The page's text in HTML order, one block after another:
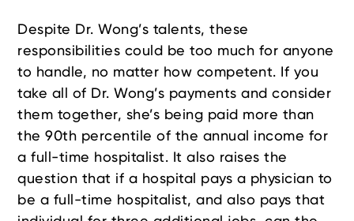
Despite Dr. Wong’s talents, these
responsibilities could be too much for anyone
to handle, no matter how competent. If you
take all of Dr. Wong’s payments and consider
them together, she’s being paid more than
the 90th percentile of the annual income for
a full-time hospitalist. It also raises the
question that if a hospital pays a physician to
be a full-time hospitalist, and also pays that